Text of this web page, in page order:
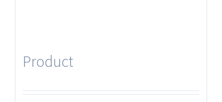
Product